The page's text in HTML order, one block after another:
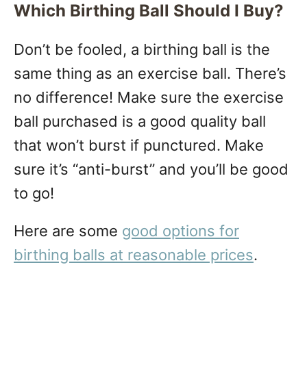
Which Birthing Ball Should I Buy?
Don’t be fooled, a birthing ball is the
same thing as an exercise ball. There’s
no difference! Make sure the exercise
ball purchased is a good quality ball
that won’t burst if punctured. Make
sure it’s “anti-burst” and you’ll be good
to go!
Here are some good options for
birthing balls at reasonable prices.